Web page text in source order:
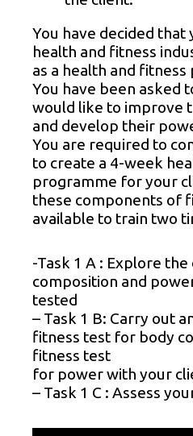
You have decided that
health and fitness
as a health and
You have been asked
would like to improve
and develop their
You are required to
to create a 4-week
programme for your
these components of
available to train two
-Task 1 A : Explore
composition and
tested
– Task 1 B: Carry out
fitness test for body
fitness test
for power with your
– Task 1 C : Assess